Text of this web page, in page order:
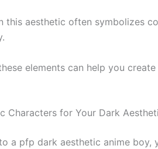
in this aesthetic often symbolizes
elements can help you
Characters for Your Dark
a pfp dark aesthetic anime